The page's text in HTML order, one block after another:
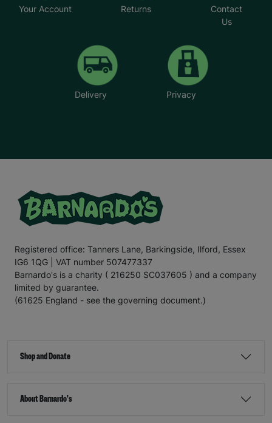
Your Account Returns
Contact
Us
Delivery Privacy
Registered office: Tanners Lane, Barkingside, Ilford, Essex
IG6 1QG | VAT number 507477337
Barnardo's is a charity ( 216250 SC037605 ) and a company
limited by guarantee.
(61625 England - see the governing document.)
Shop and Donate
About Barnardo's